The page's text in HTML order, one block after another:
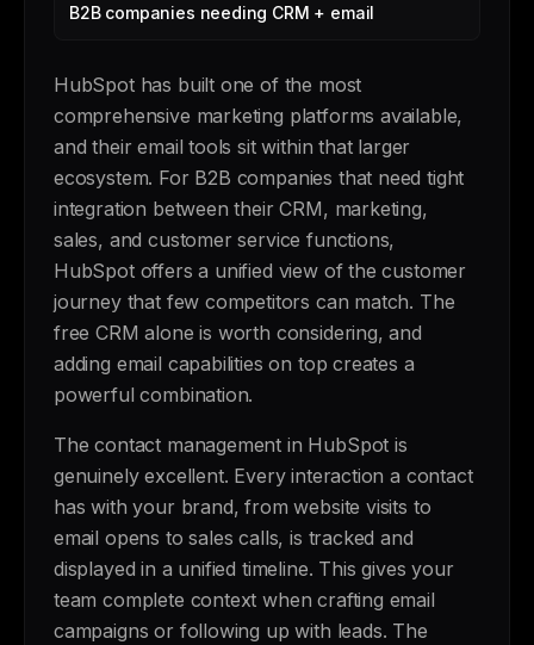
B2B companies needing CRM + email
HubSpot has built one of the most
comprehensive marketing platforms available,
and their email tools sit within that larger
ecosystem. For B2B companies that need tight
integration between their CRM, marketing,
sales, and customer service functions,
HubSpot offers a unified view of the customer
journey that few competitors can match. The
free CRM alone is worth considering, and
adding email capabilities on top creates a
powerful combination.
The contact management in HubSpot is
genuinely excellent. Every interaction a contact
has with your brand, from website visits to
email opens to sales calls, is tracked and
displayed in a unified timeline. This gives your
team complete context when crafting email
campaigns or following up with leads. The